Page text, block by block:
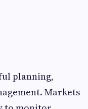
planning,
Markets